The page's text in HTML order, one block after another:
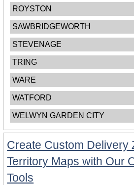
ROYSTON
SAWBRIDGEWORTH
STEVENAGE
TRING
WARE
WATFORD
WELWYN GARDEN CITY
Create Custom Delivery
Territory Maps with Our
Tools